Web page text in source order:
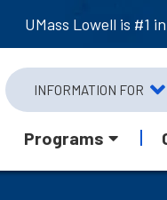
UMass Lowell is #1
INFORMATION FOR
Programs